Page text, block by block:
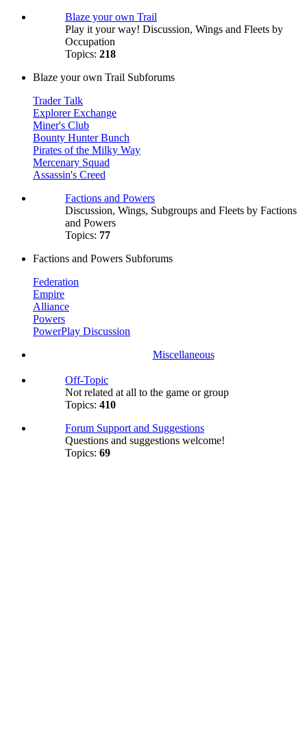
Blaze your own Trail
Play it your way! Discussion, Wings and Fleets by
Occupation
Topics: 218
Blaze your own Trail Subforums
Trader Talk
Explorer Exchange
Miner's Club
Bounty Hunter Bunch
Pirates of the Milky Way
Mercenary Squad
Assassin's Creed
Factions and Powers
Discussion, Wings, Subgroups and Fleets by Factions
and Powers
Topics: 77
Factions and Powers Subforums
Federation
Empire
Alliance
Powers
PowerPlay Discussion
Miscellaneous
Off-Topic
Not related at all to the game or group
Topics: 410
Forum Support and Suggestions
Questions and suggestions welcome!
Topics: 69